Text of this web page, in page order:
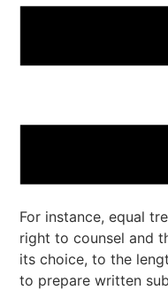
For instance, equal
right to counsel and
its choice, to the
to prepare written